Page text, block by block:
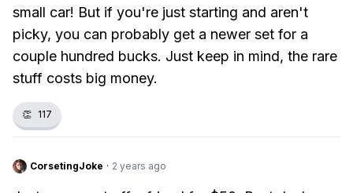
small car! But if you're just starting and aren't
picky, you can probably get a newer set for a
couple hundred bucks. Just keep in mind, the rare
stuff costs big money.
👏 117
CorsetingJoke · 2 years ago